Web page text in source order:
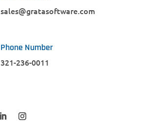
sales@gratasoftware.com
Phone Number
321-236-0011